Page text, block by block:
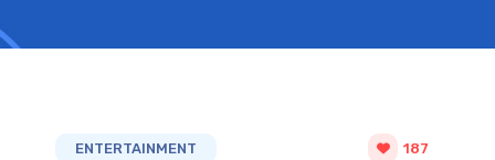
ENTERTAINMENT 187